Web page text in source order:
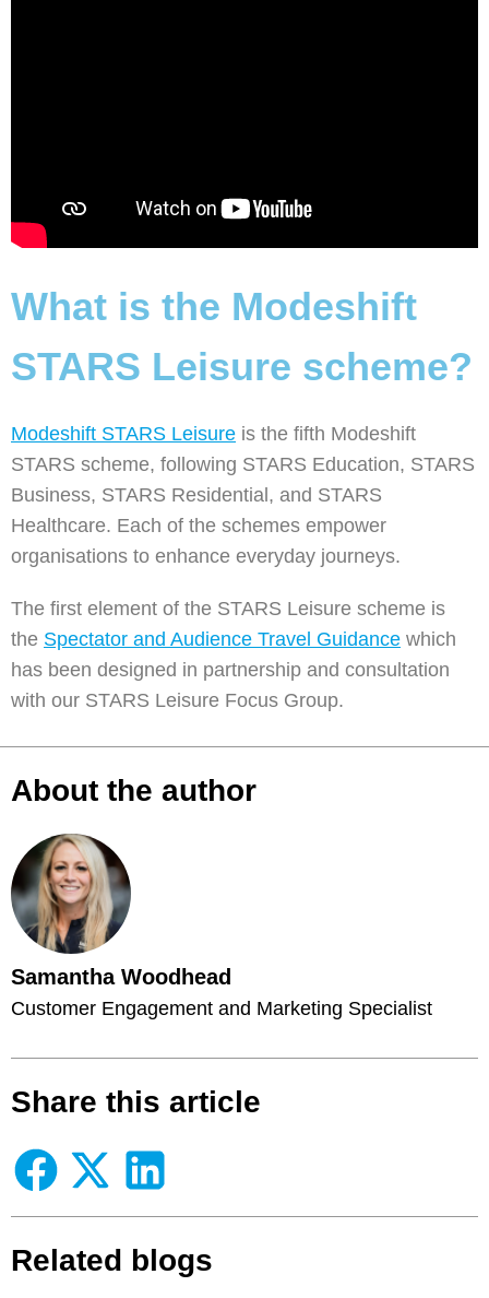
What is the Modeshift
STARS Leisure scheme?
Modeshift STARS Leisure is the fifth Modeshift
STARS scheme, following STARS Education, STARS
Business, STARS Residential, and STARS
Healthcare. Each of the schemes empower
organisations to enhance everyday journeys.
The first element of the STARS Leisure scheme is
the Spectator and Audience Travel Guidance which
has been designed in partnership and consultation
with our STARS Leisure Focus Group.
About the author
Samantha Woodhead
Customer Engagement and Marketing Specialist
Share this article
Related blogs